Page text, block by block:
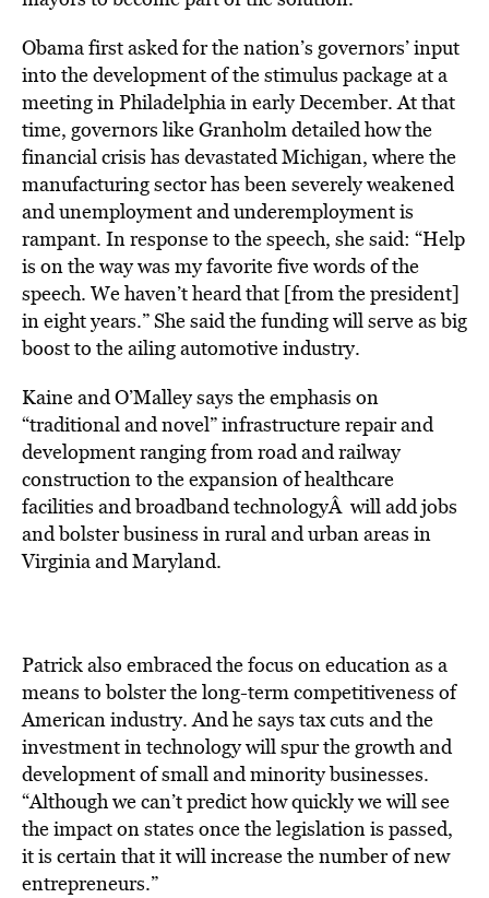
Obama first asked for the nation’s governors’ input
into the development of the stimulus package at a
meeting in Philadelphia in early December. At that
time, governors like Granholm detailed how the
financial crisis has devastated Michigan, where the
manufacturing sector has been severely weakened
and unemployment and underemployment is
rampant. In response to the speech, she said: “Help
is on the way was my favorite five words of the
speech. We haven’t heard that [from the president]
in eight years.” She said the funding will serve as big
boost to the ailing automotive industry.
Kaine and O’Malley says the emphasis on
“traditional and novel” infrastructure repair and
development ranging from road and railway
construction to the expansion of healthcare
facilities and broadband technologyÂ will add jobs
and bolster business in rural and urban areas in
Virginia and Maryland.
Patrick also embraced the focus on education as a
means to bolster the long-term competitiveness of
American industry. And he says tax cuts and the
investment in technology will spur the growth and
development of small and minority businesses.
“Although we can’t predict how quickly we will see
the impact on states once the legislation is passed,
it is certain that it will increase the number of new
entrepreneurs.”